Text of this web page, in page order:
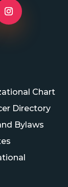
Chart
Directory
Bylaws